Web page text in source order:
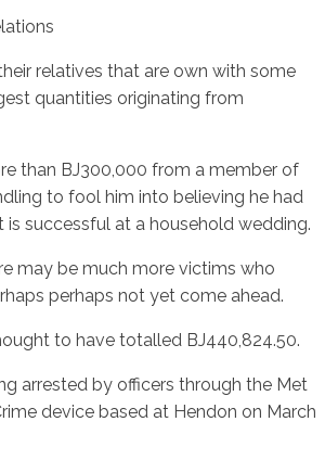
relatives that are own with some
quantities originating from
than ВЈ300,000 from a member of
to fool him into believing he had
is successful at a household wedding.
may be much more victims who
perhaps not yet come ahead.
to have totalled ВЈ440,824.50.
arrested by officers through the Met
device based at Hendon on March